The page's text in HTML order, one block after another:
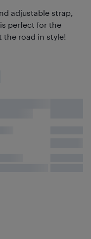
adjustable strap,
perfect for the
the road in style!